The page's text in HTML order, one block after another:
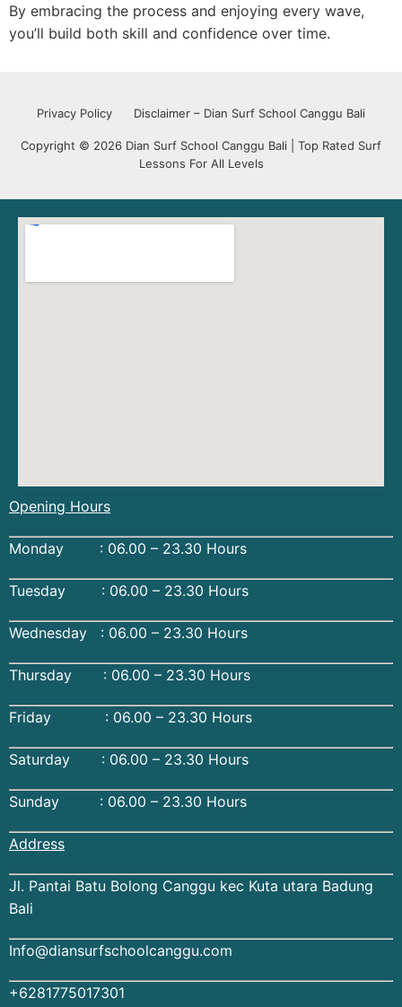
By embracing the process and enjoying every wave,
you’ll build both skill and confidence over time.
Privacy Policy Disclaimer – Dian Surf School Canggu Bali
Copyright © 2026 Dian Surf School Canggu Bali | Top Rated Surf
Lessons For All Levels
Opening Hours
Monday : 06.00 – 23.30 Hours
Tuesday : 06.00 – 23.30 Hours
Wednesday : 06.00 – 23.30 Hours
Thursday : 06.00 – 23.30 Hours
Friday : 06.00 – 23.30 Hours
Saturday : 06.00 – 23.30 Hours
Sunday : 06.00 – 23.30 Hours
Address
Jl. Pantai Batu Bolong Canggu kec Kuta utara Badung
Bali
Info@diansurfschoolcanggu.com
+6281775017301